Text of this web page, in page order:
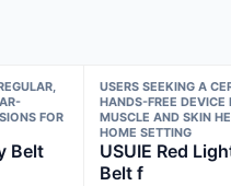
FOR
Belt
USERS SEEKING A
HANDS-FREE DEVICE
MUSCLE AND SKIN
HOME SETTING
USUIE Red
Belt f